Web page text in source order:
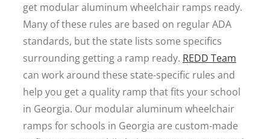
get modular aluminum wheelchair ramps ready.
Many of these rules are based on regular ADA
standards, but the state lists some specifics
surrounding getting a ramp ready. REDD Team
can work around these state-specific rules and
help you get a quality ramp that fits your school
in Georgia. Our modular aluminum wheelchair
ramps for schools in Georgia are custom-made